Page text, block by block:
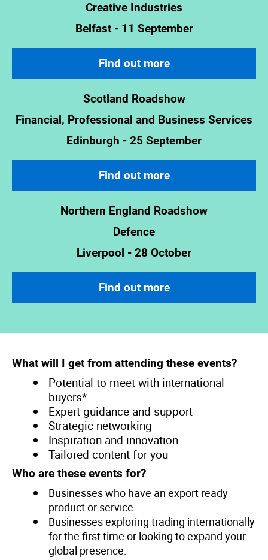
Creative Industries
Belfast - 11 September
Find out more
Scotland Roadshow
Financial, Professional and Business Services
Edinburgh - 25 September
Find out more
Northern England Roadshow
Defence
Liverpool - 28 October
Find out more
What will I get from attending these events?
Potential to meet with international
buyers*
Expert guidance and support
Strategic networking
Inspiration and innovation
Tailored content for you
Who are these events for?
Businesses who have an export ready
product or service.
Businesses exploring trading internationally
for the first time or looking to expand your
global presence.